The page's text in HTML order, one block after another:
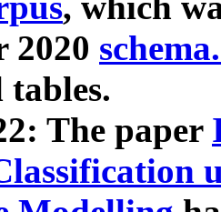
2020
The paper